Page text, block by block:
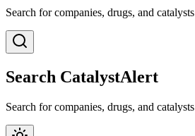
Search for companies, drugs, and catalysts
Search CatalystAlert
Search for companies, drugs, and catalysts